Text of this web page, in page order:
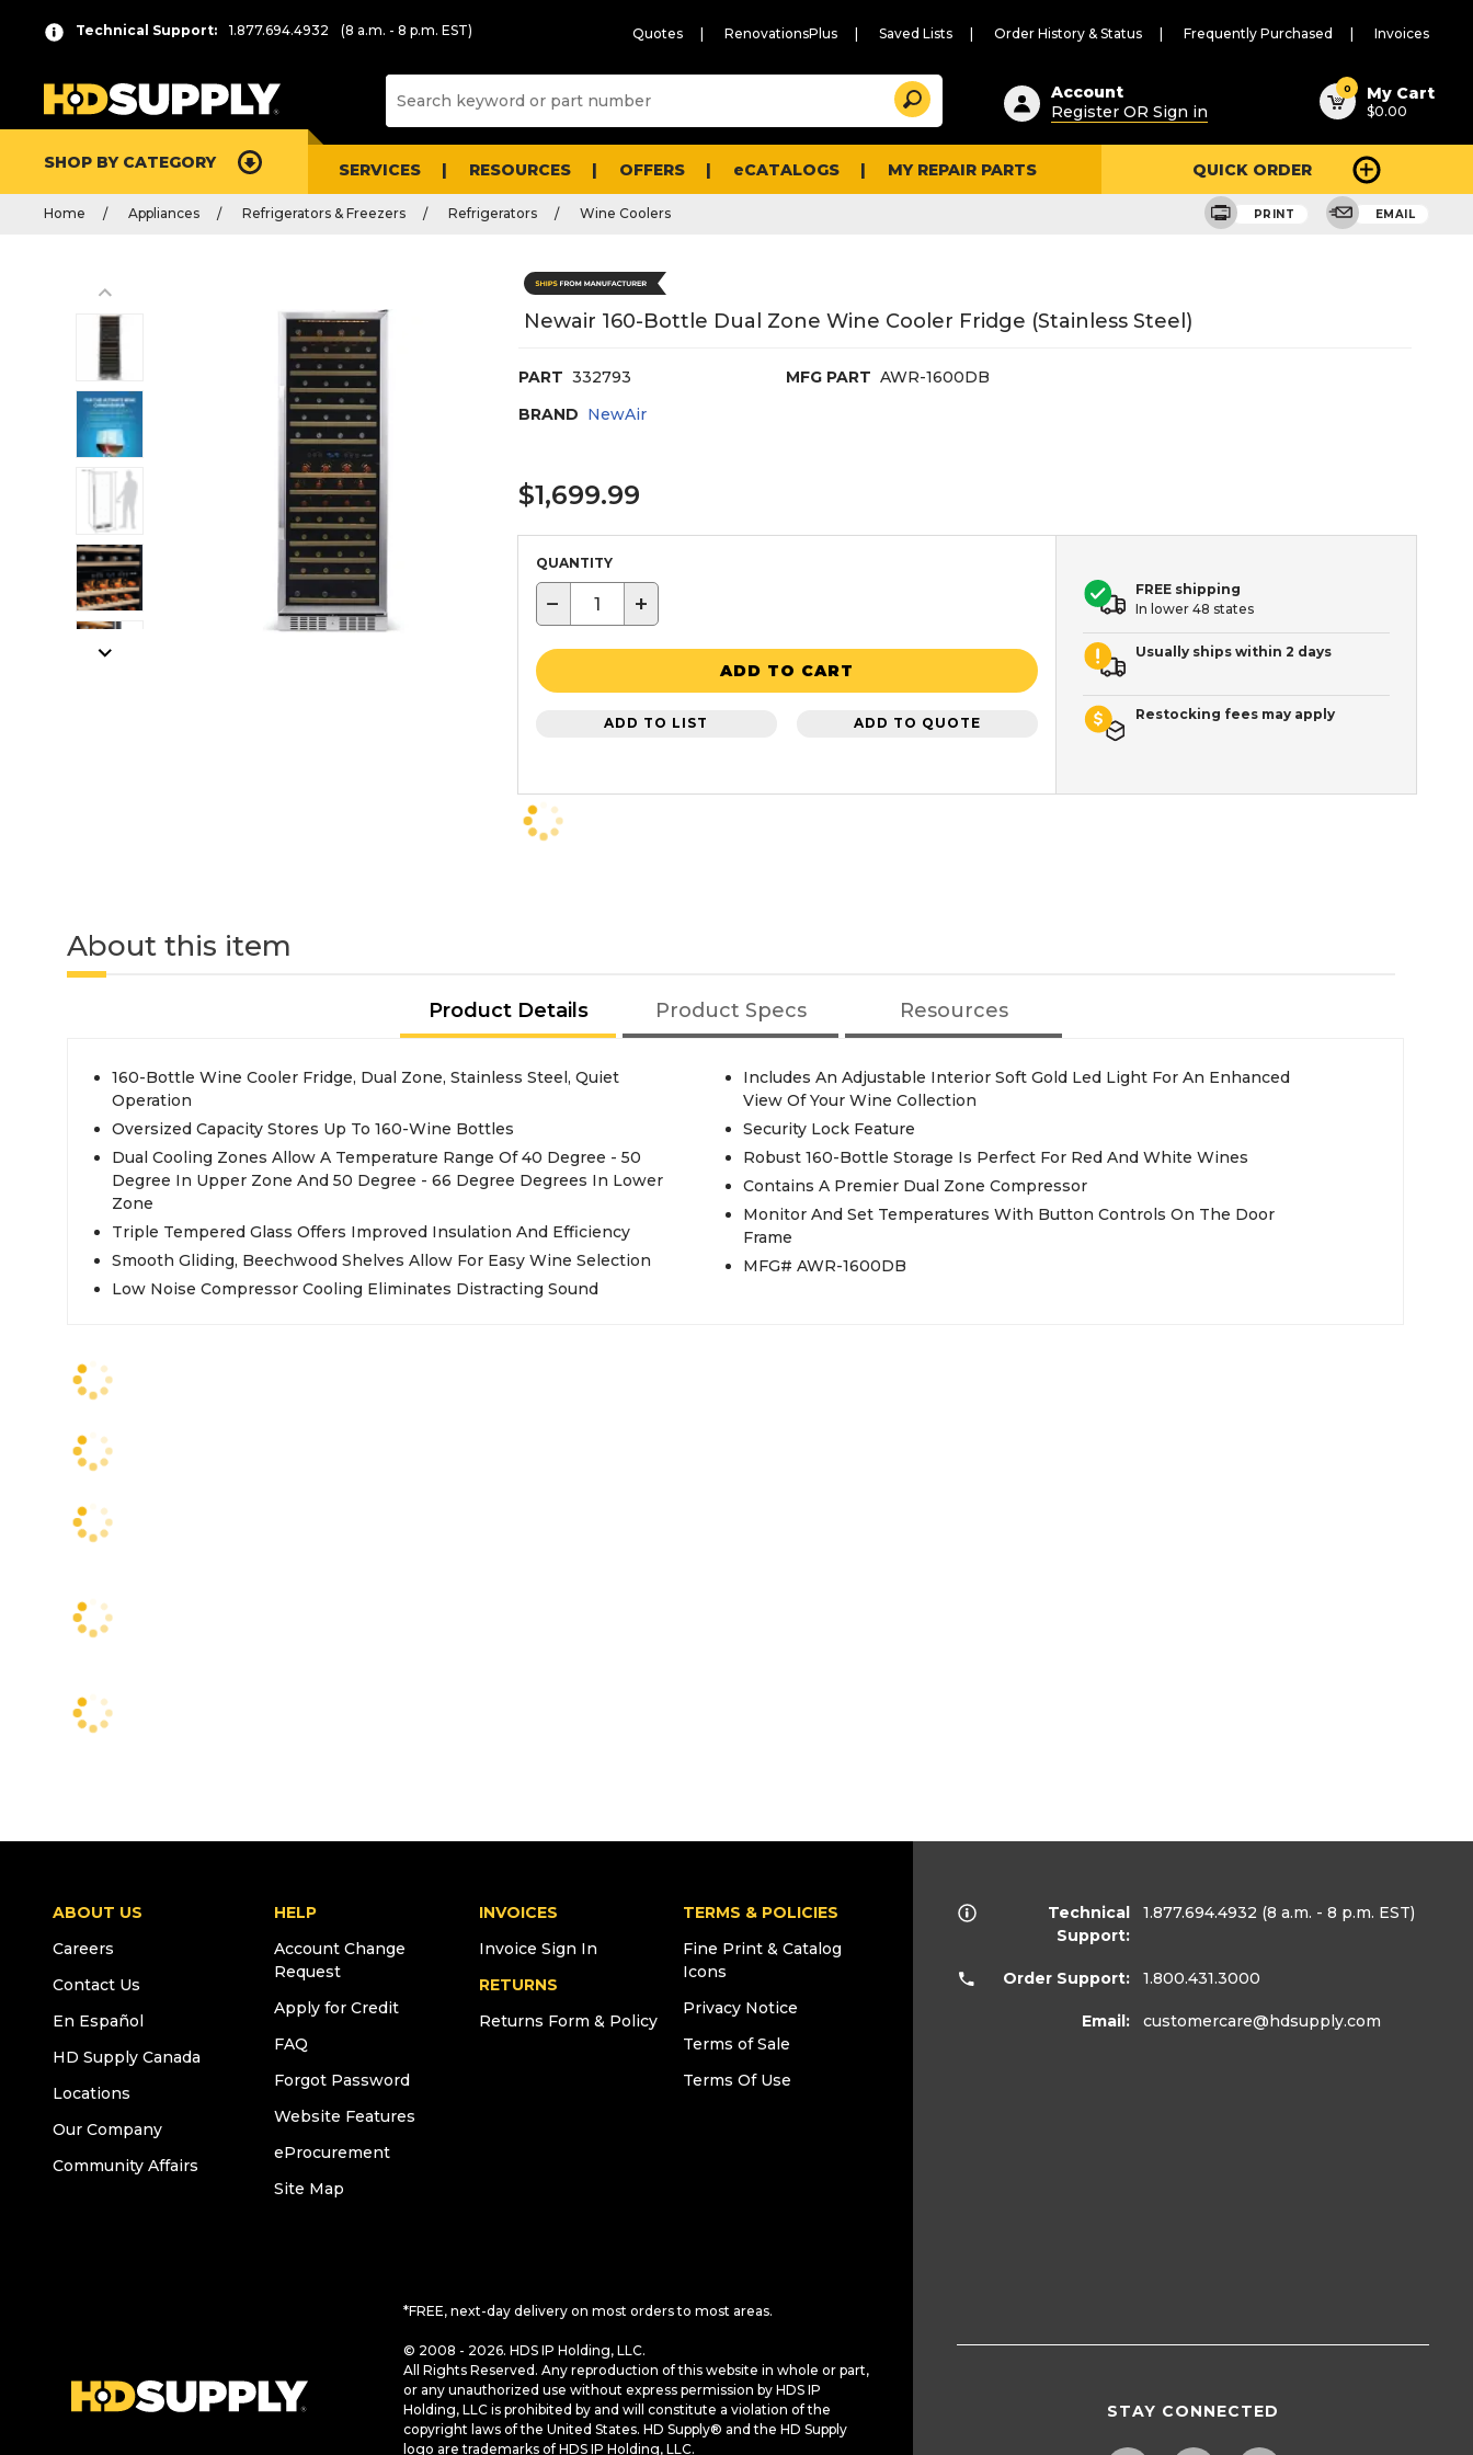
Technical Support: 1.877.694.4932 (8 a.m. - 8 p.m. EST) Quotes RenovationsPlus Saved Lists Order History & Status Frequently Purchased Invoices
Suggested
content
and
search
history
Search
Account
Register OR Sign in
0 My Cart
$0.00
SHOP BY CATEGORY SERVICES RESOURCES OFFERS eCATALOGS MY REPAIR PARTS QUICK ORDER
Home Appliances Refrigerators & Freezers Refrigerators Wine Coolers PRINT EMAIL
Newair 160-Bottle Dual Zone Wine Cooler Fridge (Stainless Steel)
PART 332793 MFG PART AWR-1600DB
BRAND NewAir
$1,699.99
QUANTITY
− +
ADD TO CART
ADD TO LIST ADD TO QUOTE
FREE shipping
In lower 48 states
Usually ships within 2 days
Restocking fees may apply
About this item
Product Details Product Specs Resources
160-Bottle Wine Cooler Fridge, Dual Zone, Stainless Steel, Quiet
Operation
Oversized Capacity Stores Up To 160-Wine Bottles
Dual Cooling Zones Allow A Temperature Range Of 40 Degree - 50
Degree In Upper Zone And 50 Degree - 66 Degree Degrees In Lower
Zone
Triple Tempered Glass Offers Improved Insulation And Efficiency
Smooth Gliding, Beechwood Shelves Allow For Easy Wine Selection
Low Noise Compressor Cooling Eliminates Distracting Sound
Includes An Adjustable Interior Soft Gold Led Light For An Enhanced
View Of Your Wine Collection
Security Lock Feature
Robust 160-Bottle Storage Is Perfect For Red And White Wines
Contains A Premier Dual Zone Compressor
Monitor And Set Temperatures With Button Controls On The Door
Frame
MFG# AWR-1600DB
ABOUT US
Careers
Contact Us
En Español
HD Supply Canada
Locations
Our Company
Community Affairs
HELP
Account Change
Request
Apply for Credit
FAQ
Forgot Password
Website Features
eProcurement
Site Map
INVOICES
Invoice Sign In
RETURNS
Returns Form & Policy
TERMS & POLICIES
Fine Print & Catalog
Icons
Privacy Notice
Terms of Sale
Terms Of Use
*FREE, next-day delivery on most orders to most areas.
© 2008 - 2026. HDS IP Holding, LLC.
All Rights Reserved. Any reproduction of this website in whole or part,
or any unauthorized use without express permission by HDS IP
Holding, LLC is prohibited by and will constitute a violation of the
copyright laws of the United States. HD Supply® and the HD Supply
logo are trademarks of HDS IP Holding, LLC.
Technical
Support:
1.877.694.4932 (8 a.m. - 8 p.m. EST)
Order Support: 1.800.431.3000
Email: customercare@hdsupply.com
STAY CONNECTED